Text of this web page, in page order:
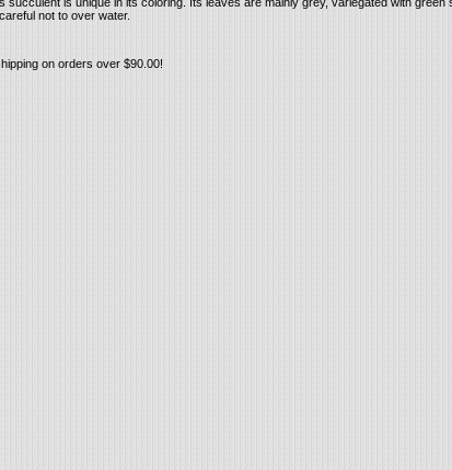
not to over water.
on orders over $90.00!